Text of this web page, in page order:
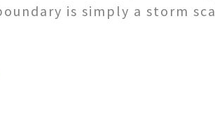
is simply a storm